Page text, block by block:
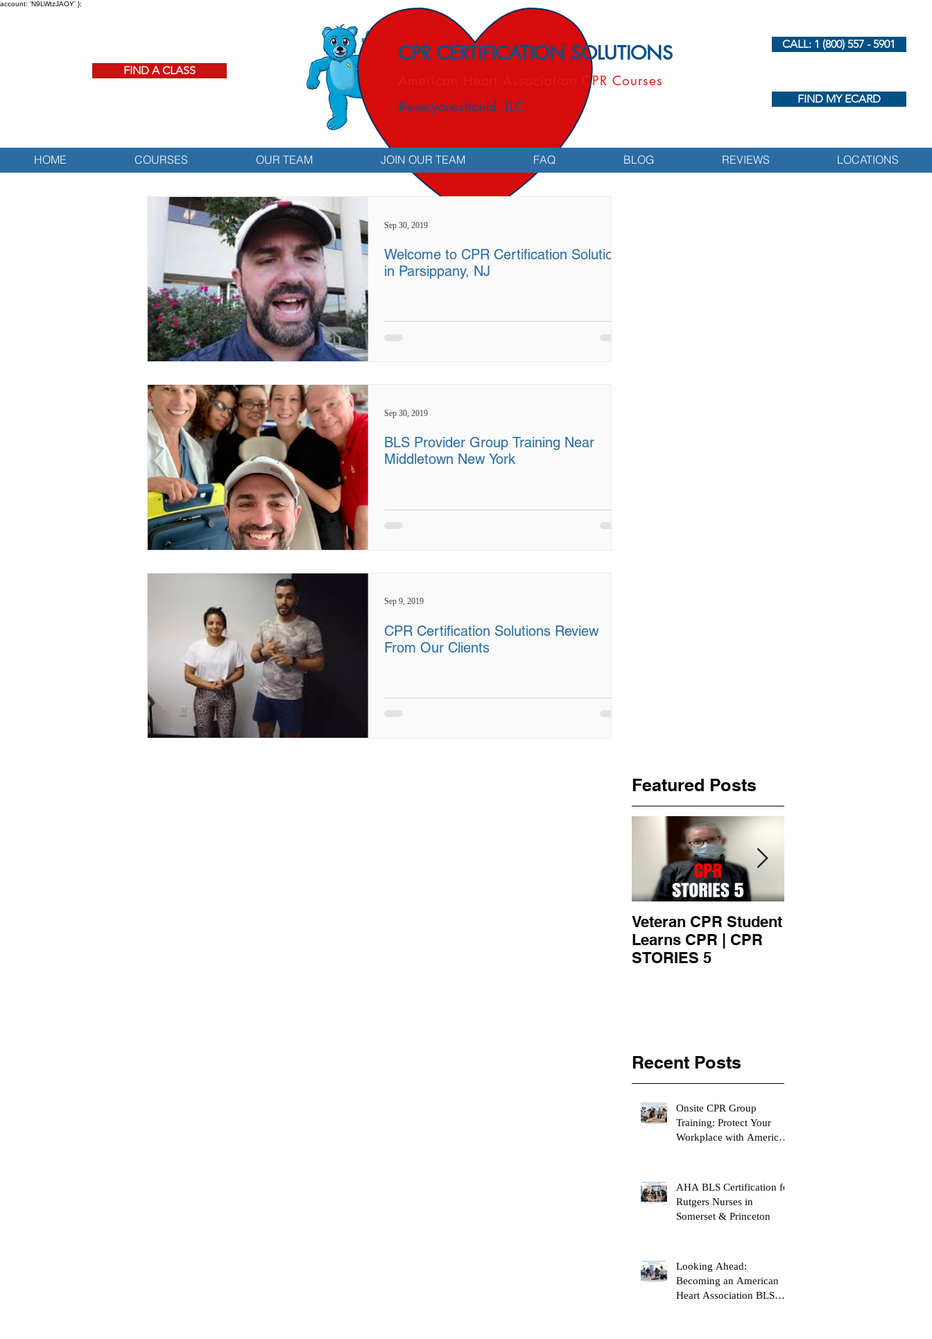
account: 'N9LWtzJAOY' };
FIND A CLASS
CPR CERTIFICATION SOLUTIONS
American Heart Association CPR Courses
#everyoneshould, LLC
CALL: 1 (800) 557 - 5901
FIND MY ECARD
HOME COURSES OUR TEAM JOIN OUR TEAM FAQ BLOG REVIEWS LOCATIONS
Welcome to CPR Certification Solutions
in Parsippany, NJ
Sep 30, 2019
BLS Provider Group Training Near
Middletown New York
Sep 30, 2019
CPR Certification Solutions Review
From Our Clients
Sep 9, 2019
Featured Posts
Veteran CPR Student
Learns CPR | CPR
STORIES 5
Recent Posts
Onsite CPR Group
Training: Protect Your
Workplace with American
AHA BLS Certification for
Rutgers Nurses in
Somerset & Princeton
Looking Ahead:
Becoming an American
Heart Association BLS